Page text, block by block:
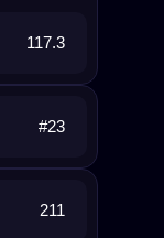
117.3
#23
211